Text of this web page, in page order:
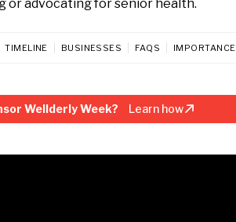
or advocating for senior health.
TIMELINE BUSINESSES FAQS IMPORTANCE
Wellderly Week? Learn how